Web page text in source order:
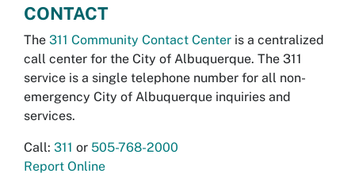
CONTACT
The 311 Community Contact Center is a centralized
call center for the City of Albuquerque. The 311
service is a single telephone number for all non-
emergency City of Albuquerque inquiries and
services.
Call: 311 or 505-768-2000
Report Online